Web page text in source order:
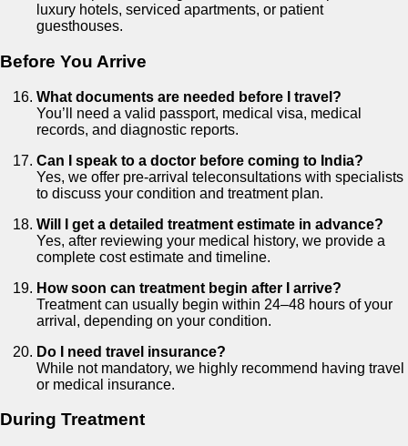
luxury hotels, serviced apartments, or patient
guesthouses.
Before You Arrive
What documents are needed before I travel?
You’ll need a valid passport, medical visa, medical
records, and diagnostic reports.
Can I speak to a doctor before coming to India?
Yes, we offer pre-arrival teleconsultations with specialists
to discuss your condition and treatment plan.
Will I get a detailed treatment estimate in advance?
Yes, after reviewing your medical history, we provide a
complete cost estimate and timeline.
How soon can treatment begin after I arrive?
Treatment can usually begin within 24–48 hours of your
arrival, depending on your condition.
Do I need travel insurance?
While not mandatory, we highly recommend having travel
or medical insurance.
During Treatment